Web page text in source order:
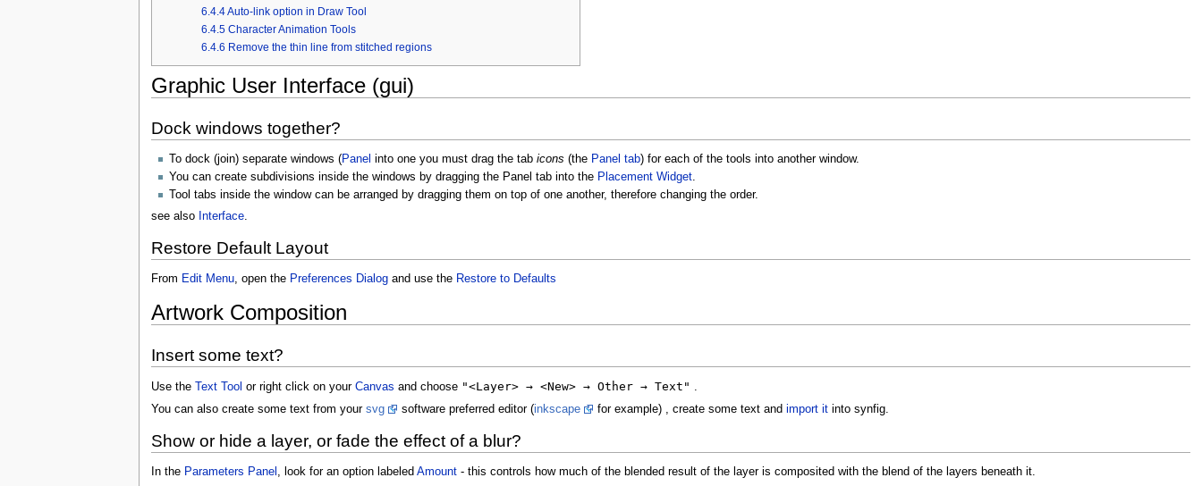
6.4.4Auto-link option in Draw Tool
6.4.5 Character Animation Tools
6.4.6 Remove the thin line from stitched regions
Graphic User Interface (gui)
Dock windows together?
To dock (join) separate windows (Panel into one you must drag the tab icons (the Panel tab) for each of the tools into another window.
You can create subdivisions inside the windows by dragging the Panel tab into the Placement Widget.
Tool tabs inside the window can be arranged by dragging them on top of one another, therefore changing the order.
see also Interface.
Restore Default Layout
From Edit Menu, open the Preferences Dialogand use the Restore to Defaults
Artwork Composition
Insert some text?
Use the Text Tool or right click on your Canvas and choose "<Layer> → <New> → Other → Text"
You can also create some text from your svg software preferred editor (inkscape for example) , create some text and import itinto synfig.
Show or hide a layer, or fade the effect of a blur?
In the Parameters Panel , look for an option labeled Amount- this controls how much of the blended result of the layer is composited with the blend of the layers beneath it.